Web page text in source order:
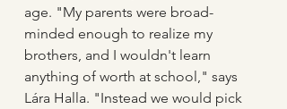
age. "My parents were broad-
minded enough to realize my
brothers, and I wouldn't learn
anything of worth at school," says
Lára Halla. "Instead we would pick